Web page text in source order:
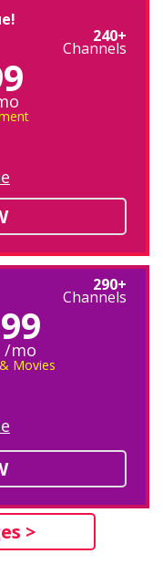
240+
Channels
290+
Channels
/mo
Movies
>